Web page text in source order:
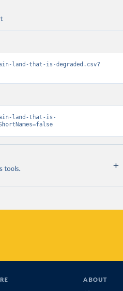
land-that-is-degraded.csv?
land-that-is-
tools.
ABOUT